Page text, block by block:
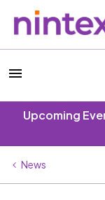
Upcoming
News